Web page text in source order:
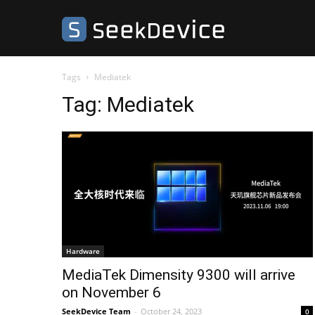
SeekDevice
Tags Mediatek
Tag: Mediatek
Hardware
MediaTek Dimensity 9300 will arrive
on November 6
SeekDevice Team - October 24, 2023 0